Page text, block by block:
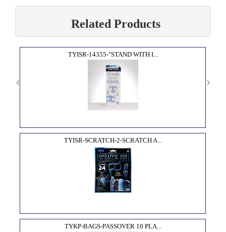
Related Products
TYISR-14355-"STAND WITH I...
TYISR-SCRATCH-2-SCRATCH A...
TYKP-BAGS-PASSOVER 10 PLA...